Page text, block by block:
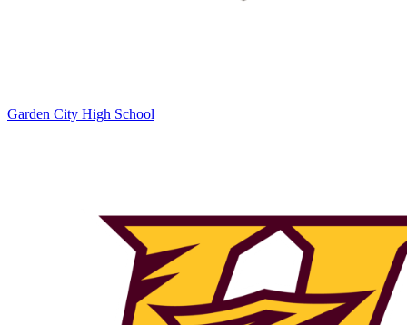
Garden City High School